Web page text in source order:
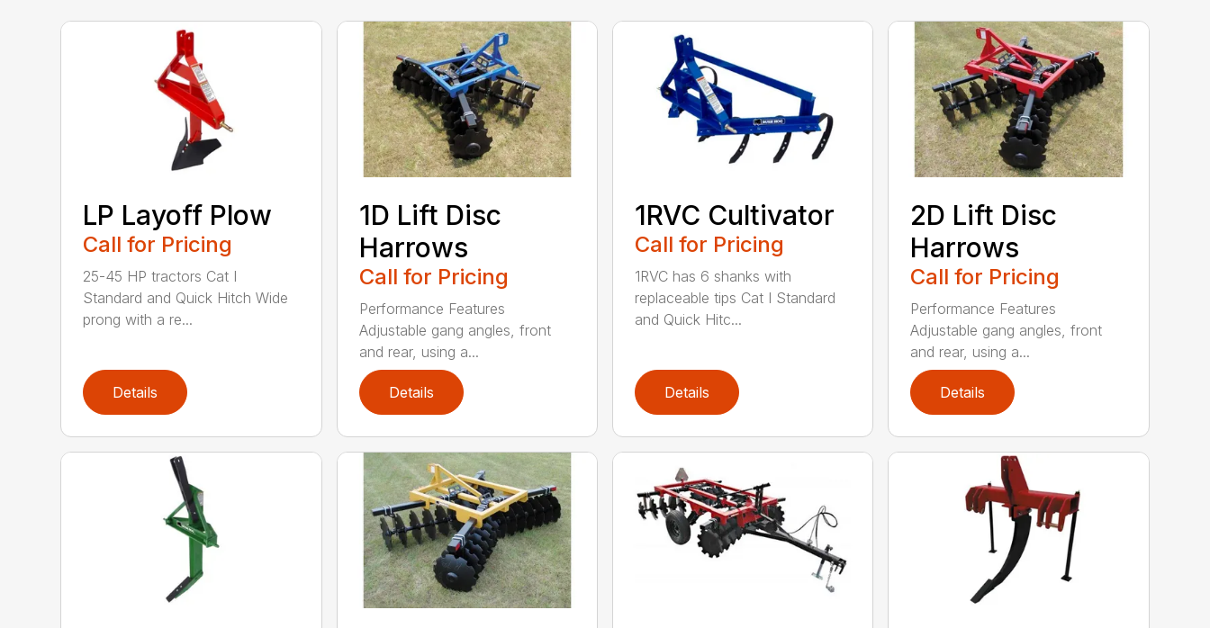
LP Layoff Plow
Call for Pricing
25-45 HP tractors Cat I
Standard and Quick Hitch Wide
prong with a re...
Details
1D Lift Disc
Harrows
Call for Pricing
Performance Features
Adjustable gang angles, front
and rear, using a...
Details
1RVC Cultivator
Call for Pricing
1RVC has 6 shanks with
replaceable tips Cat I Standard
and Quick Hitc...
Details
2D Lift Disc
Harrows
Call for Pricing
Performance Features
Adjustable gang angles, front
and rear, using a...
Details